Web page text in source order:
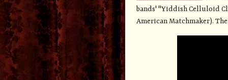
bands' "Yiddish Celluloid
American Matchmaker).